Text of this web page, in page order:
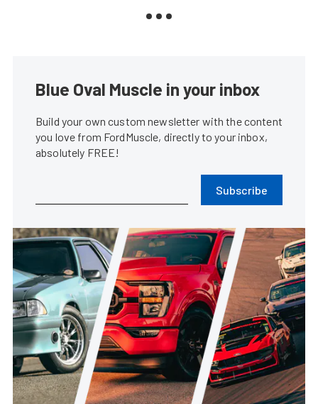
Blue Oval Muscle in your inbox
Build your own custom newsletter with the content
you love from FordMuscle, directly to your inbox,
absolutely FREE!
Subscribe